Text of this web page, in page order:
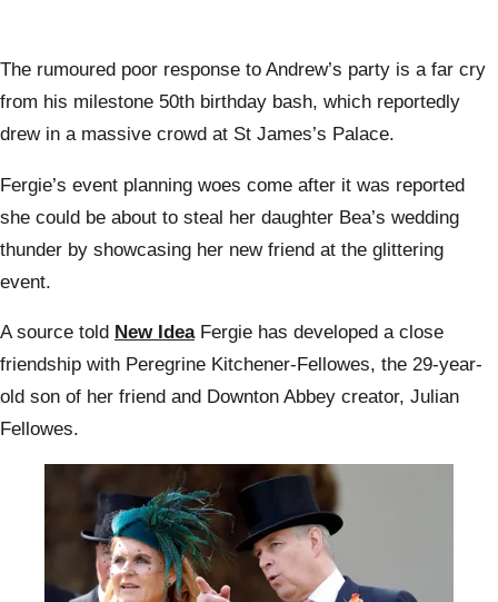
The rumoured poor response to Andrew’s party is a far cry
from his milestone 50th birthday bash, which reportedly
drew in a massive crowd at St James’s Palace.
Fergie’s event planning woes come after it was reported
she could be about to steal her daughter Bea’s wedding
thunder by showcasing her new friend at the glittering
event.
A source told New IdeaFergie has developed a close
friendship with Peregrine Kitchener-Fellowes, the 29-year-
old son of her friend and Downton Abbey creator, Julian
Fellowes.